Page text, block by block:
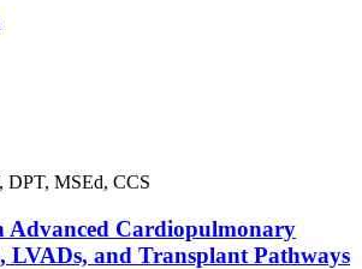
DPT, MSEd, CCS
Advanced Cardiopulmonary
and Transplant Pathways